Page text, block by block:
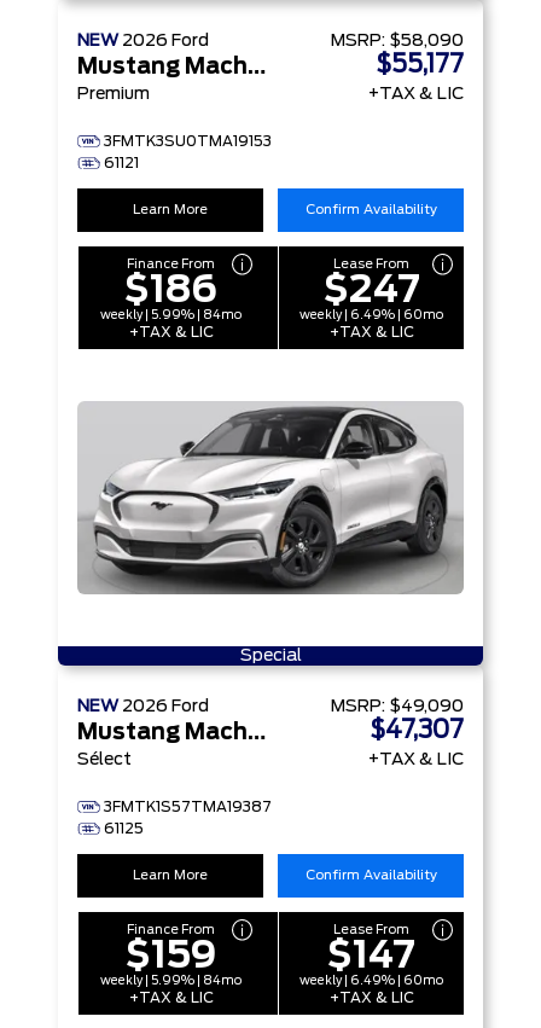
NEW 2026 Ford
Mustang Mach-E
Premium
3FMTK3SU0TMA19153
61121
MSRP: $58,090
$55,177
+TAX & LIC
Learn More Confirm Availability
Finance From
$186
weekly | 5.99% | 84mo
+TAX & LIC
Lease From
$247
weekly | 6.49% | 60mo
+TAX & LIC
Special
NEW 2026 Ford
Mustang Mach-E
Sélect
3FMTK1S57TMA19387
61125
MSRP: $49,090
$47,307
+TAX & LIC
Learn More Confirm Availability
Finance From
$159
weekly | 5.99% | 84mo
+TAX & LIC
Lease From
$147
weekly | 6.49% | 60mo
+TAX & LIC